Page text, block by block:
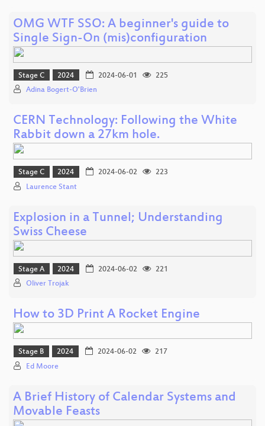
OMG WTF SSO: A beginner's guide to
Single Sign-On (mis)configuration
Stage C 2024 2024-06-01
225
Adina Bogert-O'Brien
CERN Technology: Following the White
Rabbit down a 27km hole.
Stage C 2024 2024-06-02
223
Laurence Stant
Explosion in a Tunnel; Understanding
Swiss Cheese
Stage A 2024 2024-06-02
221
Oliver Trojak
How to 3D Print A Rocket Engine
Stage B 2024 2024-06-02
217
Ed Moore
A Brief History of Calendar Systems and
Movable Feasts